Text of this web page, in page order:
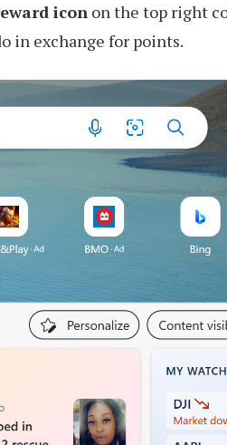
icon on the top right
in exchange for points.